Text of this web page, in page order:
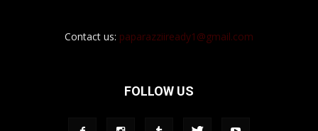
Contact us: paparazziiready1@gmail.com
FOLLOW US